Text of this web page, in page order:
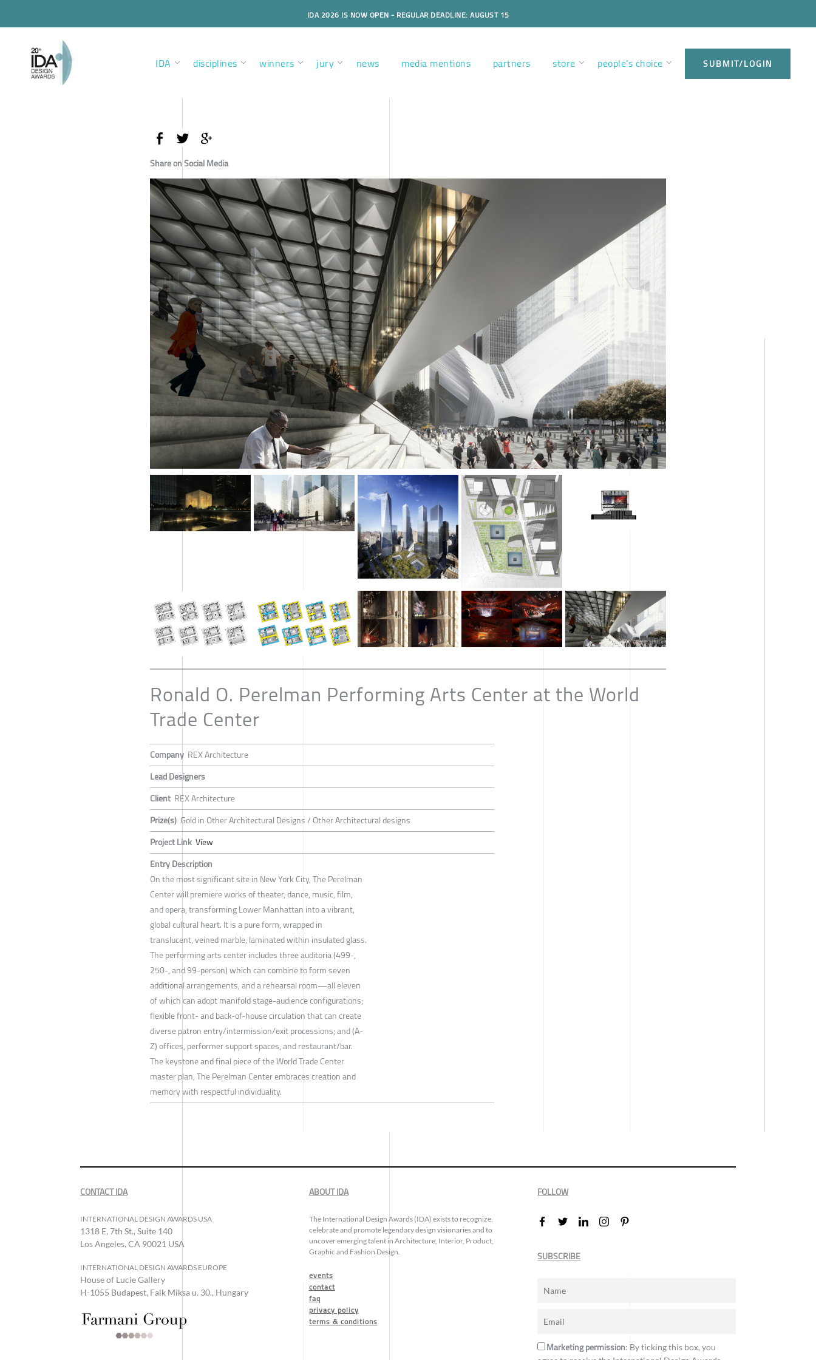
IDA 2026 IS NOW OPEN - REGULAR DEADLINE: AUGUST 15
IDA disciplines winners jury news media mentions partners store people’s choice SUBMIT/LOGIN
Share on Social Media
Ronald O. Perelman Performing Arts Center at the World
Trade Center
Company REX Architecture
Lead Designers
Client REX Architecture
Prize(s) Gold in Other Architectural Designs / Other Architectural designs
Project Link View
Entry Description
On the most significant site in New York City, The Perelman
Center will premiere works of theater, dance, music, film,
and opera, transforming Lower Manhattan into a vibrant,
global cultural heart. It is a pure form, wrapped in
translucent, veined marble, laminated within insulated glass.
The performing arts center includes three auditoria (499-,
250-, and 99-person) which can combine to form seven
additional arrangements, and a rehearsal room—all eleven
of which can adopt manifold stage-audience configurations;
flexible front- and back-of-house circulation that can create
diverse patron entry/intermission/exit processions; and (A-
Z) offices, performer support spaces, and restaurant/bar.
The keystone and final piece of the World Trade Center
master plan, The Perelman Center embraces creation and
memory with respectful individuality.
CONTACT IDA
INTERNATIONAL DESIGN AWARDS USA
1318 E, 7th St., Suite 140
Los Angeles, CA 90021 USA
INTERNATIONAL DESIGN AWARDS EUROPE
House of Lucie Gallery
H-1055 Budapest, Falk Miksa u. 30., Hungary
ABOUT IDA
The International Design Awards (IDA) exists to recognize,
celebrate and promote legendary design visionaries and to
uncover emerging talent in Architecture, Interior, Product,
Graphic and Fashion Design.
events
contact
faq
privacy policy
terms & conditions
FOLLOW
SUBSCRIBE
Marketing permission: By ticking this box, you